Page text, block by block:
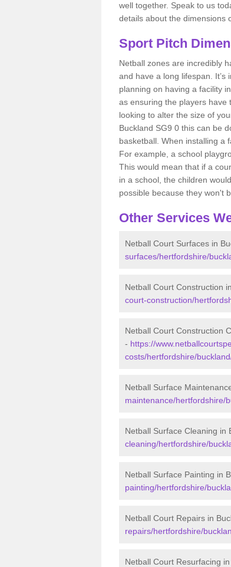
well together. Speak to us
details about the dimensions
Sport Pitch
Netball zones are incredibly
and have a long lifespan.
planning on having a facility
as ensuring the players have
looking to alter the size of
Buckland SG9 0 this can be
basketball. When installing a
For example, a school
This would mean that if a
in a school, the children
possible because they won't
Other Services
Netball Court Surfaces in
surfaces/hertfordshire/
Netball Court Construction
court-construction/
Netball Court Construction
- https://
costs/hertfordshire/
Netball Surface
maintenance/hertfordshire/
Netball Surface Cleaning in
cleaning/hertfordshire/
Netball Surface Painting in
painting/hertfordshire/
Netball Court Repairs in
repairs/hertfordshire/
Netball Court Resurfacing